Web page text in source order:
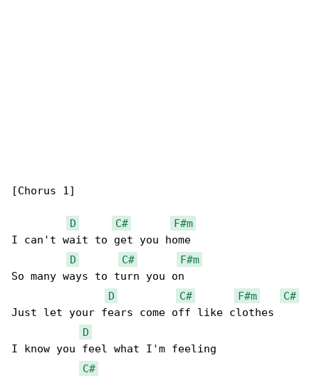
[Chorus 1]
D C#
F#m
I can't wait to get you home
D
C#
F#m
So many ways to turn you on
D
C# F#m
C#
Just let your fears come off like clothes
D
I know you feel what I'm feeling
C#